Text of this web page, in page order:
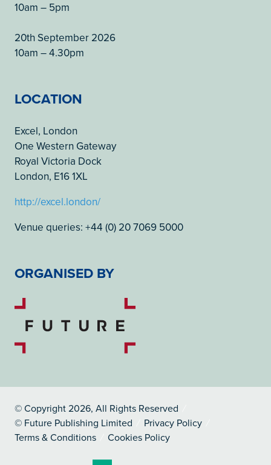
10am – 5pm
20th September 2026
10am – 4.30pm
LOCATION
Excel, London
One Western Gateway
Royal Victoria Dock
London, E16 1XL
http://excel.london/
Venue queries: +44 (0) 20 7069 5000
ORGANISED BY
© Copyright 2026, All Rights Reserved
© Future Publishing Limited
Privacy Policy
Terms & Conditions
Cookies Policy